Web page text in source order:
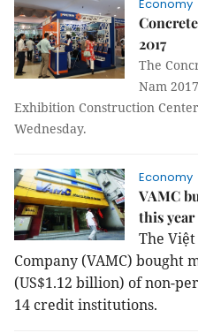
Economy
2017
The
Nam
Exhibition Construction
Wednesday.
Economy
VAMC
this year
The
Company (VAMC) bought
(US$1.12 billion) of non-
14 credit institutions.